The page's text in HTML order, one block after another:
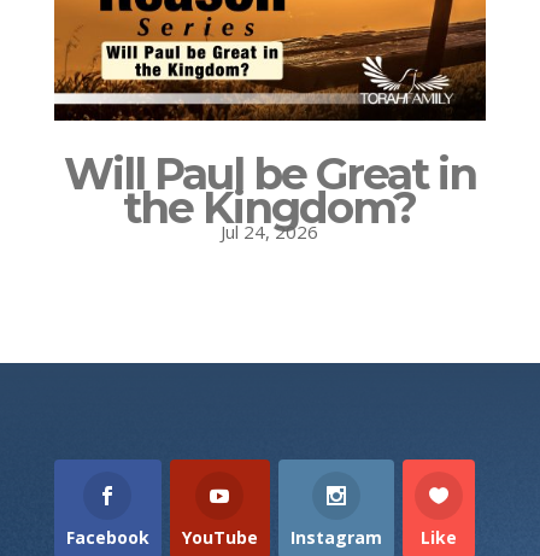
Will Paul be Great in
the Kingdom?
Jul 24, 2026
Facebook YouTube Instagram Like